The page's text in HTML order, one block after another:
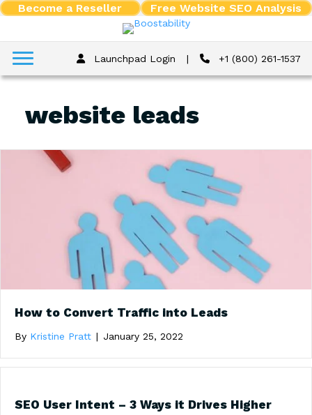
Become a Reseller Free Website SEO Analysis
Launchpad Login | +1 (800) 261-1537
website leads
How to Convert Traffic into Leads
By Kristine Pratt | January 25, 2022
SEO User Intent – 3 Ways it Drives Higher